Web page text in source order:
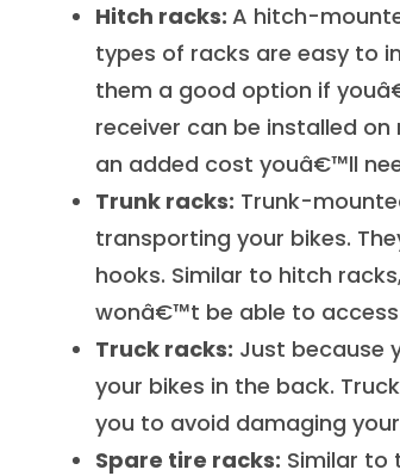
Hitch racks: A hitch-
types of racks are easy to
them a good option if
receiver can be installed
an added cost youâ€™ll
Trunk racks: Trunk-
transporting your bikes.
hooks. Similar to hitch
wonâ€™t be able to
Truck racks: Just because
your bikes in the back.
you to avoid damaging
Spare tire racks: Similar to